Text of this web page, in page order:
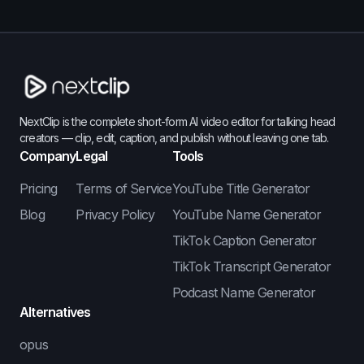
NextClip is the complete short-form AI video editor for talking head
creators — clip, edit, caption, and publish without leaving one tab.
Company
Pricing
Blog
Legal
Terms of Service
Privacy Policy
Tools
YouTube Title Generator
YouTube Name Generator
TikTok Caption Generator
TikTok Transcript Generator
Podcast Name Generator
Alternatives
opus